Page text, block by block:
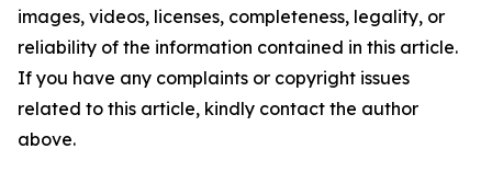
images, videos, licenses, completeness, legality, or
reliability of the information contained in this article.
If you have any complaints or copyright issues
related to this article, kindly contact the author
above.